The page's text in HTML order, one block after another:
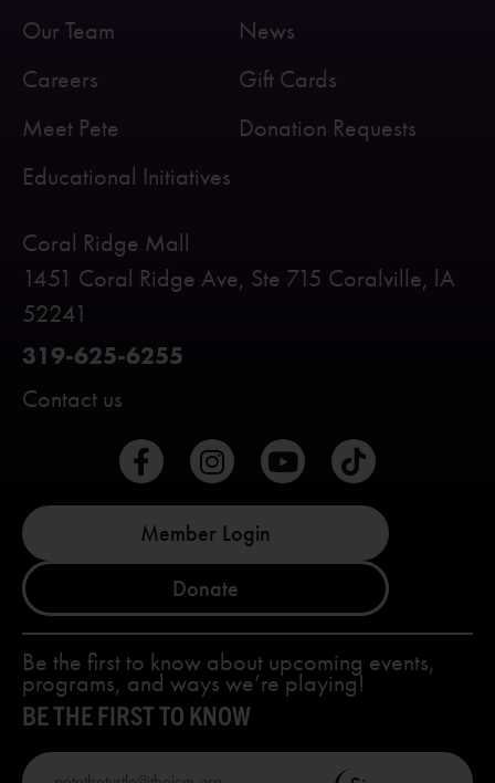
Coral Ridge Mall
1451 Coral Ridge Ave, Ste 715 Coralville, lA
52241
319-625-6255
Contact us
Our Team
Careers
Meet Pete
Educational Initiatives
News
Gift Cards
Donation Requests
Member Login
Donate
Be the first to know about upcoming events,
programs, and ways we’re playing!
BE THE FIRST TO KNOW